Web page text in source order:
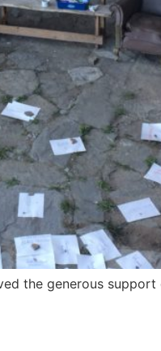
the generous